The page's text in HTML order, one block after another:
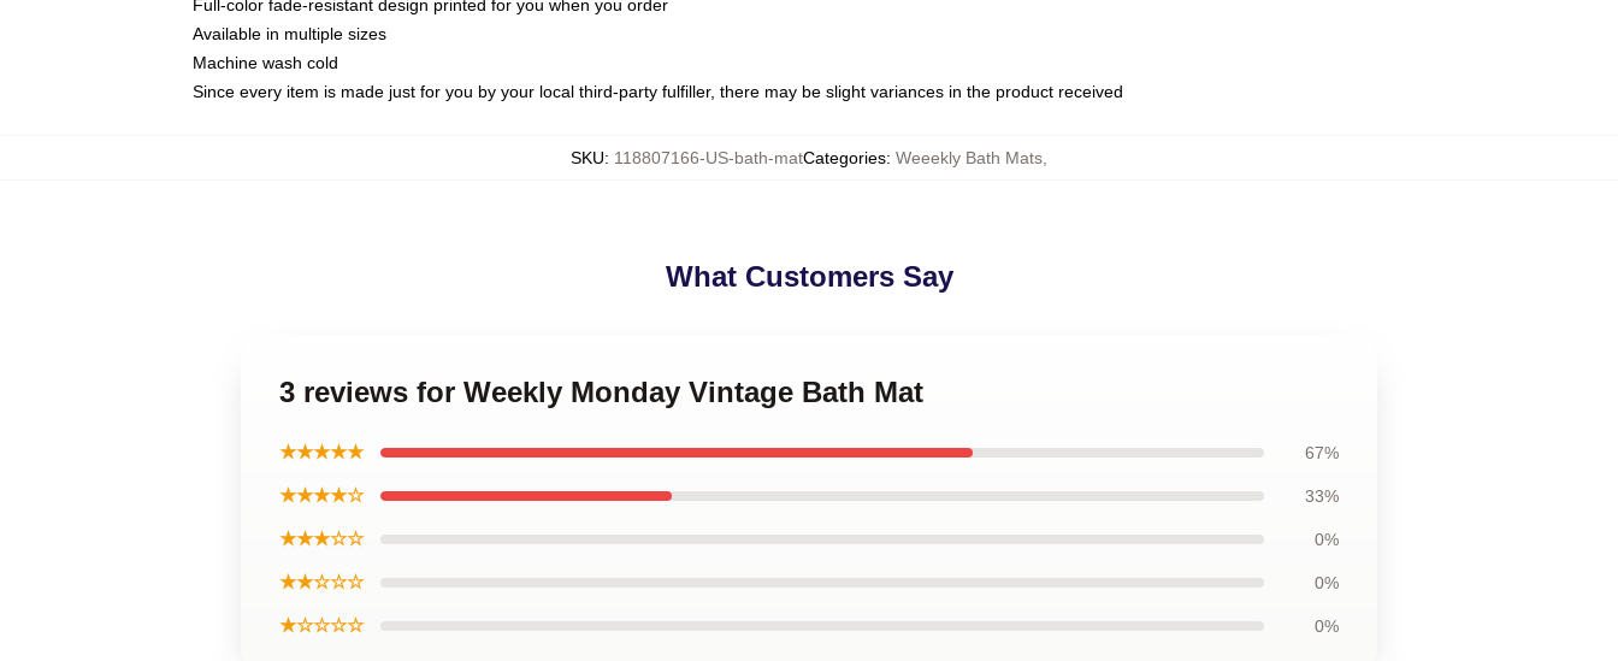
Full-color fade-resistant design printed for you when you order
Available in multiple sizes
Machine wash cold
Since every item is made just for you by your local third-party fulfiller, there may be slight variances in the product received
SKU: 118807166-US-bath-matCategories: Weeekly Bath Mats
What Customers Say
3 reviews for Weekly Monday Vintage Bath Mat
★★★★★ 67%
★★★★☆ 33%
★★★☆☆ 0%
★★☆☆☆ 0%
★☆☆☆☆ 0%